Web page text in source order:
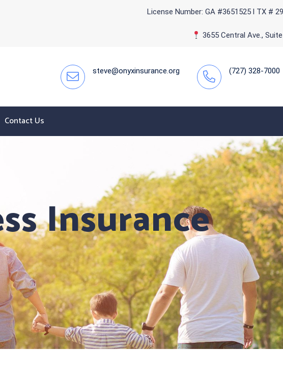
License Number: GA #3651525 l TX #
3655 Central Ave.,
steve@onyxinsurance.org (727) 328-7000
Contact Us
Insurance